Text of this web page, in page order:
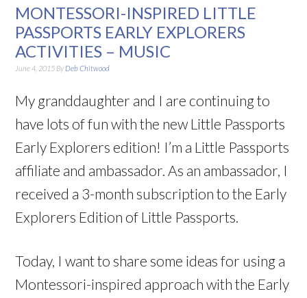
MONTESSORI-INSPIRED LITTLE
PASSPORTS EARLY EXPLORERS
ACTIVITIES – MUSIC
June 4, 2015 By Deb Chitwood
My granddaughter and I are continuing to
have lots of fun with the new Little Passports
Early Explorers edition! I’m a Little Passports
affiliate and ambassador. As an ambassador, I
received a 3-month subscription to the Early
Explorers Edition of Little Passports.
Today, I want to share some ideas for using a
Montessori-inspired approach with the Early